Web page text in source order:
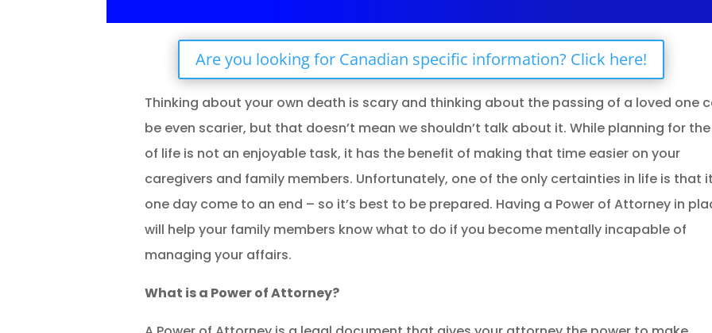
Are you looking for Canadian specific information? Click here!
Thinking about your own death is scary and thinking about the passing of a loved one
be even scarier, but that doesn’t mean we shouldn’t talk about it. While planning for
of life is not an enjoyable task, it has the benefit of making that time easier on your
caregivers and family members. Unfortunately, one of the only certainties in life is that
one day come to an end – so it’s best to be prepared. Having a Power of Attorney in
will help your family members know what to do if you become mentally incapable of
managing your affairs.
What is a Power of Attorney?